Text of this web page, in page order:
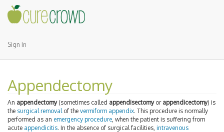
Sign In
Appendectomy
An appendectomy(sometimes called appendisectomyor appendicectomy) is
the surgical removalof the vermiform appendix. This procedure is normally
performed as an emergency procedure, when the patient is suffering from
acute appendicitis. In the absence of surgical facilities, intravenous